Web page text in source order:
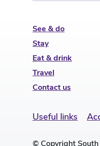
See & do
Stay
Eat & drink
Travel
Contact us
Useful links
© Copyright